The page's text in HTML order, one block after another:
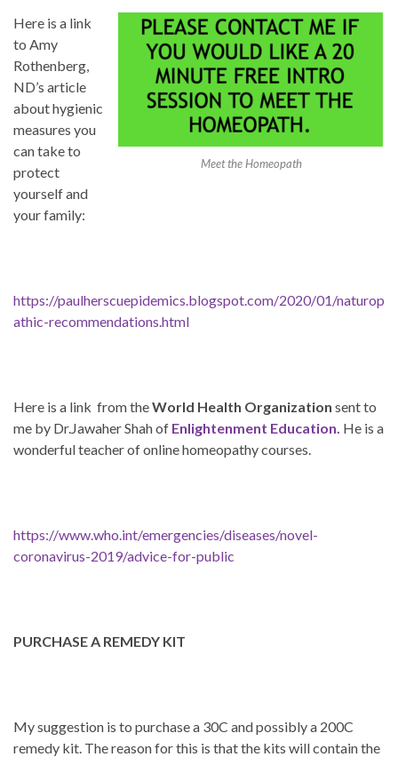
Meet the Homeopath
Here is a link
to Amy
Rothenberg,
ND’s article
about hygienic
measures you
can take to
protect
yourself and
your family:
https://paulherscuepidemics.blogspot.com/2020/01/naturop
athic-recommendations.html
Here is a link from theWorld Health Organization sent to
me by Dr.Jawaher Shah of Enlightenment Education. He is a
wonderful teacher of online homeopathy courses.
https://www.who.int/emergencies/diseases/novel-
coronavirus-2019/advice-for-public
PURCHASE A REMEDY KIT
My suggestion is to purchase a 30C and possibly a 200C
remedy kit. The reason for this is that the kits will contain the